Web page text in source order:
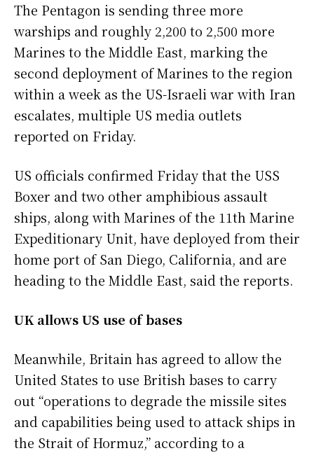
The Pentagon is sending three more
warships and roughly 2,200 to 2,500 more
Marines to the Middle East, marking the
second deployment of Marines to the region
within a week as the US-Israeli war with Iran
escalates, multiple US media outlets
reported on Friday.
US officials confirmed Friday that the USS
Boxer and two other amphibious assault
ships, along with Marines of the 11th Marine
Expeditionary Unit, have deployed from their
home port of San Diego, California, and are
heading to the Middle East, said the reports.
UK allows US use of bases
Meanwhile, Britain has agreed to allow the
United States to use British bases to carry
out “operations to degrade the missile sites
and capabilities being used to attack ships in
the Strait of Hormuz,” according to a